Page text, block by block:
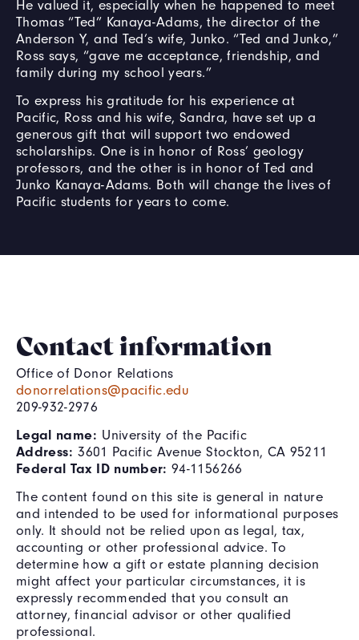
He valued it, especially when he happened to meet
Thomas “Ted” Kanaya-Adams, the director of the
Anderson Y, and Ted’s wife, Junko. “Ted and Junko,”
Ross says, “gave me acceptance, friendship, and
family during my school years.”
To express his gratitude for his experience at
Pacific, Ross and his wife, Sandra, have set up a
generous gift that will support two endowed
scholarships. One is in honor of Ross’ geology
professors, and the other is in honor of Ted and
Junko Kanaya-Adams. Both will change the lives of
Pacific students for years to come.
Contact information
Office of Donor Relations
donorrelations@pacific.edu
209-932-2976
Legal name: University of the Pacific
Address: 3601 Pacific Avenue Stockton, CA 95211
Federal Tax ID number: 94-1156266
The content found on this site is general in nature
and intended to be used for informational purposes
only. It should not be relied upon as legal, tax,
accounting or other professional advice. To
determine how a gift or estate planning decision
might affect your particular circumstances, it is
expressly recommended that you consult an
attorney, financial advisor or other qualified
professional.